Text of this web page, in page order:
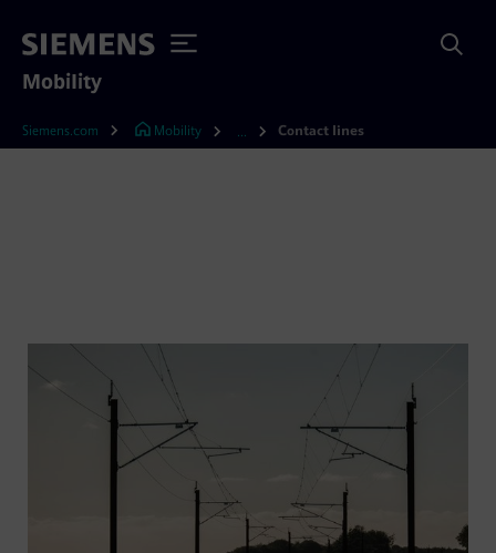
Mobility
Siemens.com Mobility Contact lines